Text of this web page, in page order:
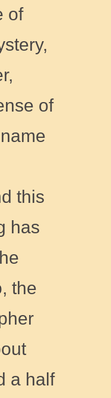
of
of
this
has
the
a half